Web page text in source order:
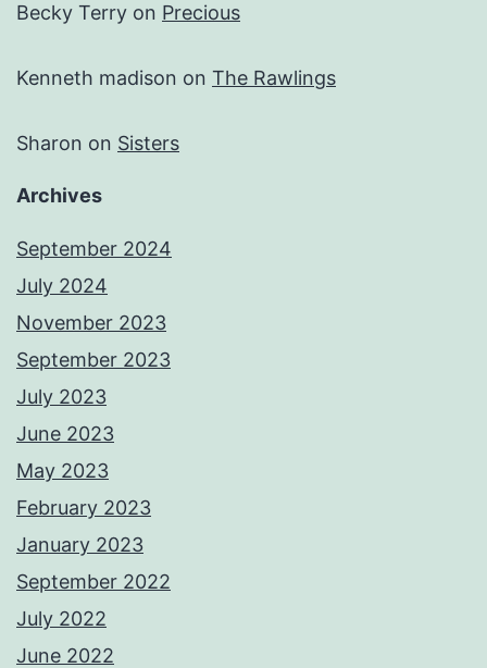
Becky Terry on Precious
Kenneth madison on The Rawlings
Sharon on Sisters
Archives
September 2024
July 2024
November 2023
September 2023
July 2023
June 2023
May 2023
February 2023
January 2023
September 2022
July 2022
June 2022